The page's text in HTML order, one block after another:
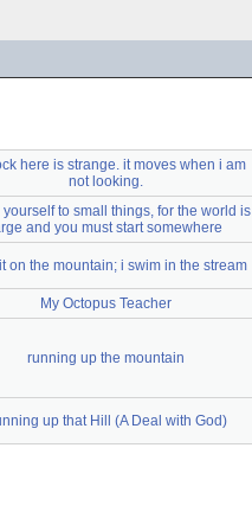
here is strange. it moves when i am
not looking.
yourself to small things, for the world is
and you must start somewhere
on the mountain; i swim in the stream
My Octopus Teacher
running up the mountain
up that Hill (A Deal with God)